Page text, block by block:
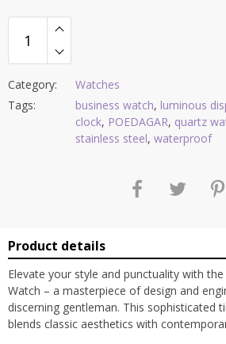
Category:
Watches
Tags:
business watch, luminous
clock, POEDAGAR, quartz
stainless steel, waterproof
Product details
Elevate your style and punctuality with the
Watch – a masterpiece of design and
discerning gentleman. This sophisticated
blends classic aesthetics with